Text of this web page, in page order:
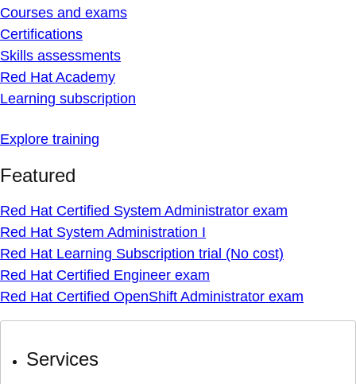
Courses and exams
Certifications
Skills assessments
Red Hat Academy
Learning subscription
Explore training
Featured
Red Hat Certified System Administrator exam
Red Hat System Administration I
Red Hat Learning Subscription trial (No cost)
Red Hat Certified Engineer exam
Red Hat Certified OpenShift Administrator exam
Services